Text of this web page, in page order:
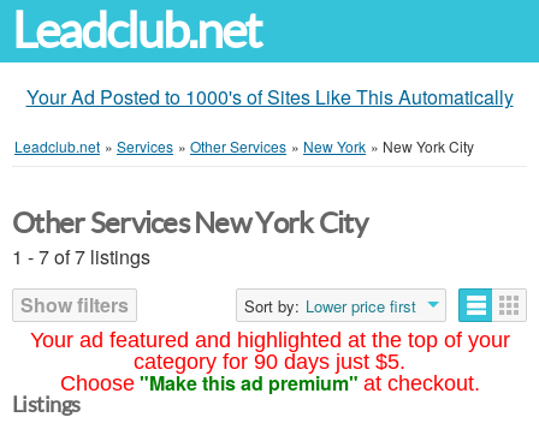
Leadclub.net
Your Ad Posted to 1000's of Sites Like This Automatically
Leadclub.net » Services » Other Services » New York » New York City
Your ad featured and highlighted at the top of your
category for 90 days just $5.
Choose "Make this ad premium" at checkout.
Other Services New York City
1 - 7 of 7 listings
Show filters
Sort by: Lower price first
Listings